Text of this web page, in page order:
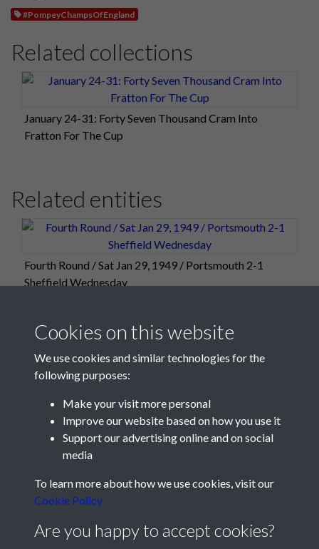
#PompeyChampsOfEngland
Related collections
January 24-31: Forty Seven Thousand Cram Into
Fratton For The Cup
Related entities
Fourth Round / Sat Jan 29, 1949 / Portsmouth 2-1
Sheffield Wednesday
Cookies on this website
We use cookies and similar technologies for the
following purposes:
Make your visit more personal
Improve our website based on how you use it
Support our advertising online and on social
media
To learn more about how we use cookies, visit our
Cookie Policy
Are you happy to accept cookies?